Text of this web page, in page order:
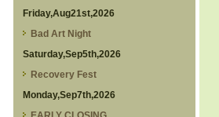
Friday,Aug21st,2026
Bad Art Night
Saturday,Sep5th,2026
Recovery Fest
Monday,Sep7th,2026